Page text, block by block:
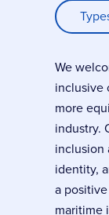
We
inclusive
more
industry.
inclusion
identity,
a
maritime